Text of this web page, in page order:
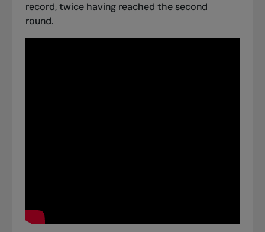
record, twice having reached the second
round.